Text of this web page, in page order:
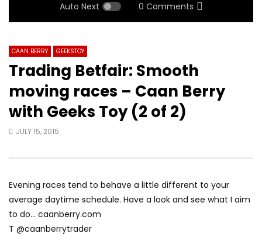
Auto Next 0 Comments
CAAN BERRY GEEKSTOY
Trading Betfair: Smooth
moving races – Caan Berry
with Geeks Toy (2 of 2)
JULY 15, 2015
Evening races tend to behave a little different to your
average daytime schedule. Have a look and see what I aim
to do… caanberry.com
T @caanberrytrader